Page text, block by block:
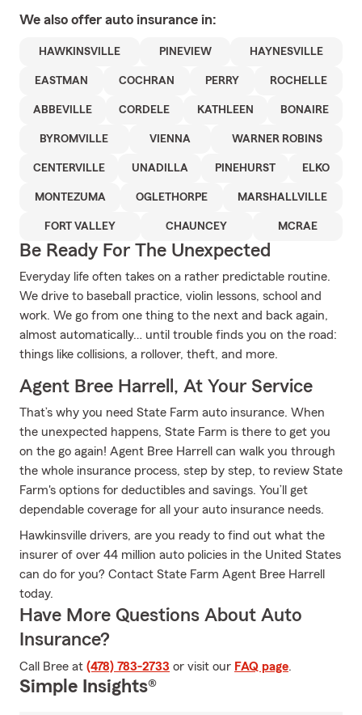
We also offer auto insurance in:
HAWKINSVILLE PINEVIEW HAYNESVILLE
EASTMAN COCHRAN PERRY ROCHELLE
ABBEVILLE CORDELE KATHLEEN BONAIRE
BYROMVILLE VIENNA WARNER ROBINS
CENTERVILLE UNADILLA PINEHURST ELKO
MONTEZUMA OGLETHORPE MARSHALLVILLE
FORT VALLEY CHAUNCEY MCRAE
Be Ready For The Unexpected
Everyday life often takes on a rather predictable routine.
We drive to baseball practice, violin lessons, school and
work. We go from one thing to the next and back again,
almost automatically… until trouble finds you on the road:
things like collisions, a rollover, theft, and more.
Agent Bree Harrell, At Your Service
That’s why you need State Farm auto insurance. When
the unexpected happens, State Farm is there to get you
on the go again! Agent Bree Harrell can walk you through
the whole insurance process, step by step, to review State
Farm's options for deductibles and savings. You’ll get
dependable coverage for all your auto insurance needs.
Hawkinsville drivers, are you ready to find out what the
insurer of over 44 million auto policies in the United States
can do for you? Contact State Farm Agent Bree Harrell
today.
Have More Questions About Auto
Insurance?
Call Bree at (478) 783-2733 or visit our FAQ page.
Simple Insights®